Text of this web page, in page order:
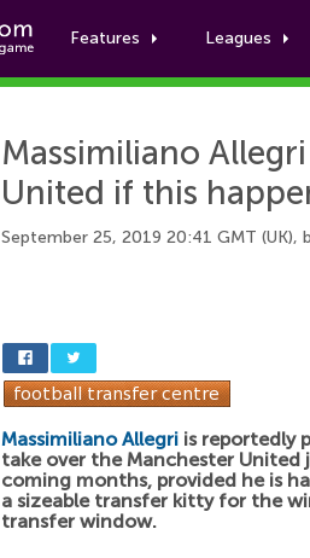
Features Leagues
Massimiliano
United if this
September 25, 2019 20:41 GMT (UK),
Massimiliano Allegri is reportedly
take over the Manchester United
coming months, provided he is
a sizeable transfer kitty for the
transfer window.